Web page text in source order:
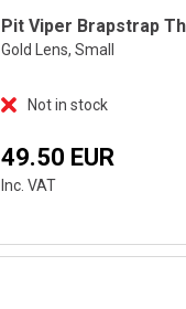
Gold Lens, Small
Not in stock
49.50 EUR
Inc. VAT